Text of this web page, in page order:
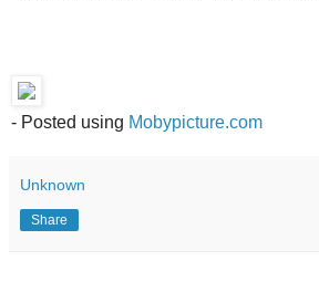
- Posted using Mobypicture.com
Unknown
Share